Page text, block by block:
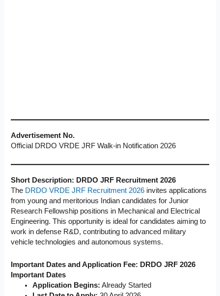
Advertisement No.
Official DRDO VRDE JRF Walk-in Notification 2026
Short Description: DRDO JRF Recruitment 2026
The DRDO VRDE JRF Recruitment 2026 invites applications
from young and meritorious Indian candidates for Junior
Research Fellowship positions in Mechanical and Electrical
Engineering. This opportunity is ideal for candidates aiming to
work in defense R&D, contributing to advanced military
vehicle technologies and autonomous systems.
Important Dates and Application Fee: DRDO JRF 2026
Important Dates
Application Begins: Already Started